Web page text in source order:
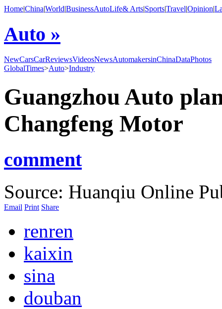
Home|China|World|BusinessAutoLife& Arts|Sports|Travel|Opinion|
Auto »
NewCarsCarReviewsVideosNewsAutomakersinChinaDataPhotos
GlobalTimes>Auto>Industry
Guangzhou Auto
Changfeng Motor
comment
Source: Huanqiu Online
Email Print Share
renren
kaixin
sina
douban